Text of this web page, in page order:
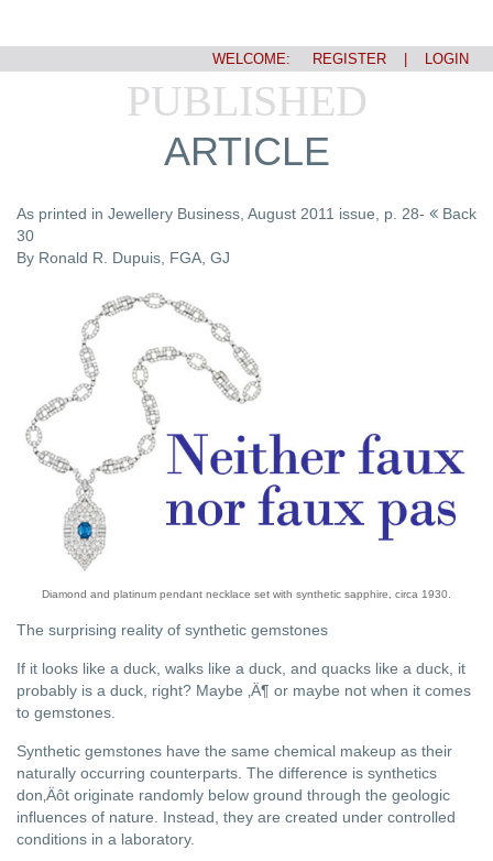
WELCOME: REGISTER LOGIN
PUBLISHED
ARTICLE
Back
As printed in Jewellery Business, August 2011 issue, p. 28-
30
By Ronald R. Dupuis, FGA, GJ
Diamond and platinum pendant necklace set with synthetic sapphire, circa 1930.
The surprising reality of synthetic gemstones
If it looks like a duck, walks like a duck, and quacks like a duck, it
probably is a duck, right? Maybe ‚Ä¶ or maybe not when it comes
to gemstones.
Synthetic gemstones have the same chemical makeup as their
naturally occurring counterparts. The difference is synthetics
don‚Äôt originate randomly below ground through the geologic
influences of nature. Instead, they are created under controlled
conditions in a laboratory.